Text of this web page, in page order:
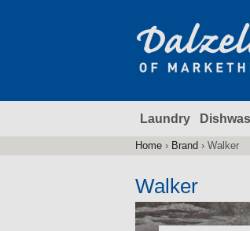
Laundry
are
here
Home › Brand › Walker
Walker